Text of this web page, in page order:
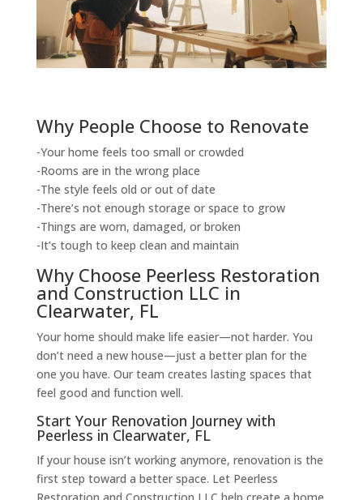
Why People Choose to Renovate
-Your home feels too small or crowded
-Rooms are in the wrong place
-The style feels old or out of date
-There’s not enough storage or space to grow
-Things are worn, damaged, or broken
-It’s tough to keep clean and maintain
Why Choose Peerless Restoration
and Construction LLC in
Clearwater, FL
Your home should make life easier—not harder. You
don’t need a new house—just a better plan for the
one you have. Our team creates lasting spaces that
feel good and function well.
Start Your Renovation Journey with
Peerless in Clearwater, FL
If your house isn’t working anymore, renovation is the
first step toward a better space. Let Peerless